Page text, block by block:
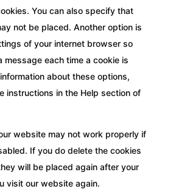
You can also specify that
not be placed. Another option is
of your internet browser so
message each time a cookie is
about these options,
instructions in the Help section of
website may not work properly if
If you do delete the cookies
will be placed again after your
visit our website again.